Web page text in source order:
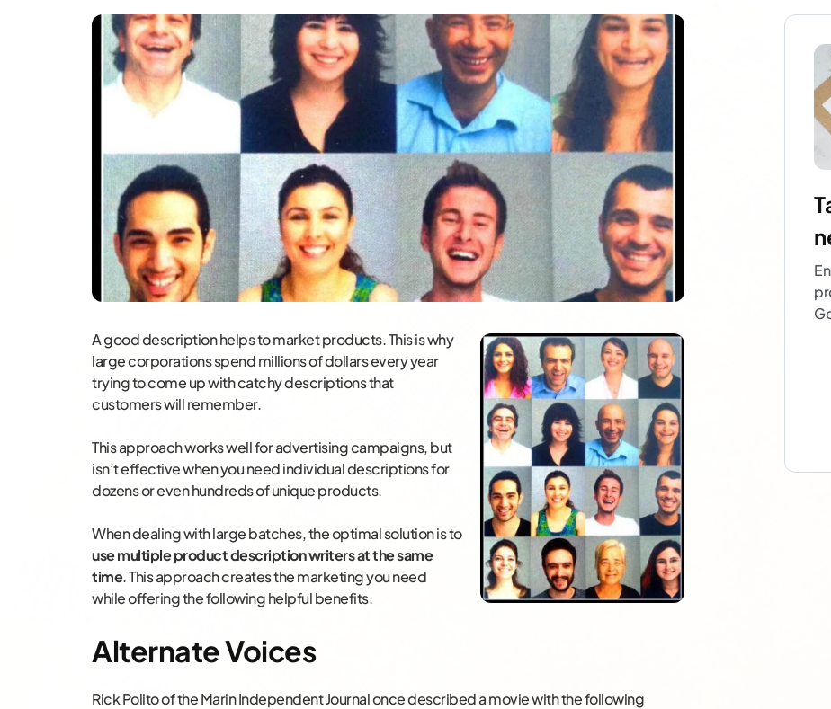
A good description helps to market products. This is why
large corporations spend millions of dollars every year
trying to come up with catchy descriptions that
customers will remember.
This approach works well for advertising campaigns, but
isn’t effective when you need individual descriptions for
dozens or even hundreds of unique products.
When dealing with large batches, the optimal solution is to
use multiple product description writers at the same
time. This approach creates the marketing you need
while offering the following helpful benefits.
Alternate Voices
Rick Polito of the Marin Independent Journal once described a movie with the following